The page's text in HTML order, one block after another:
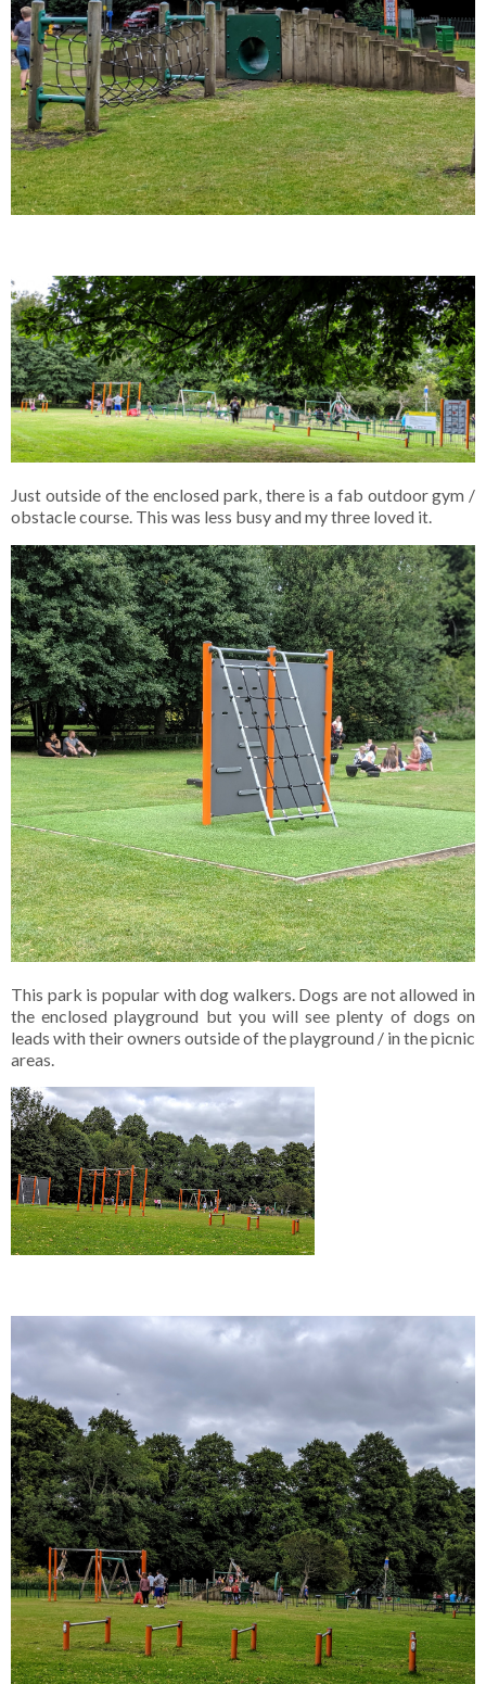
Just outside of the enclosed park, there is a fab outdoor gym /
obstacle course. This was less busy and my three loved it.
This park is popular with dog walkers. Dogs are not allowed in
the enclosed playground but you will see plenty of dogs on
leads with their owners outside of the playground / in the picnic
areas.